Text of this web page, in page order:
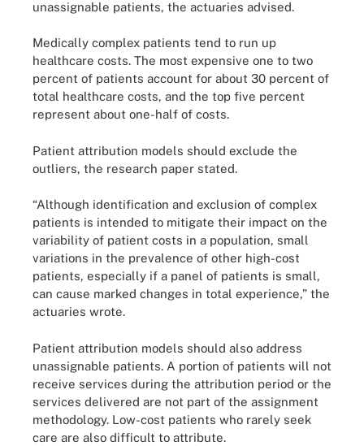
unassignable patients, the actuaries advised.
Medically complex patients tend to run up
healthcare costs. The most expensive one to two
percent of patients account for about 30 percent of
total healthcare costs, and the top five percent
represent about one-half of costs.
Patient attribution models should exclude the
outliers, the research paper stated.
“Although identification and exclusion of complex
patients is intended to mitigate their impact on the
variability of patient costs in a population, small
variations in the prevalence of other high-cost
patients, especially if a panel of patients is small,
can cause marked changes in total experience,” the
actuaries wrote.
Patient attribution models should also address
unassignable patients. A portion of patients will not
receive services during the attribution period or the
services delivered are not part of the assignment
methodology. Low-cost patients who rarely seek
care are also difficult to attribute.